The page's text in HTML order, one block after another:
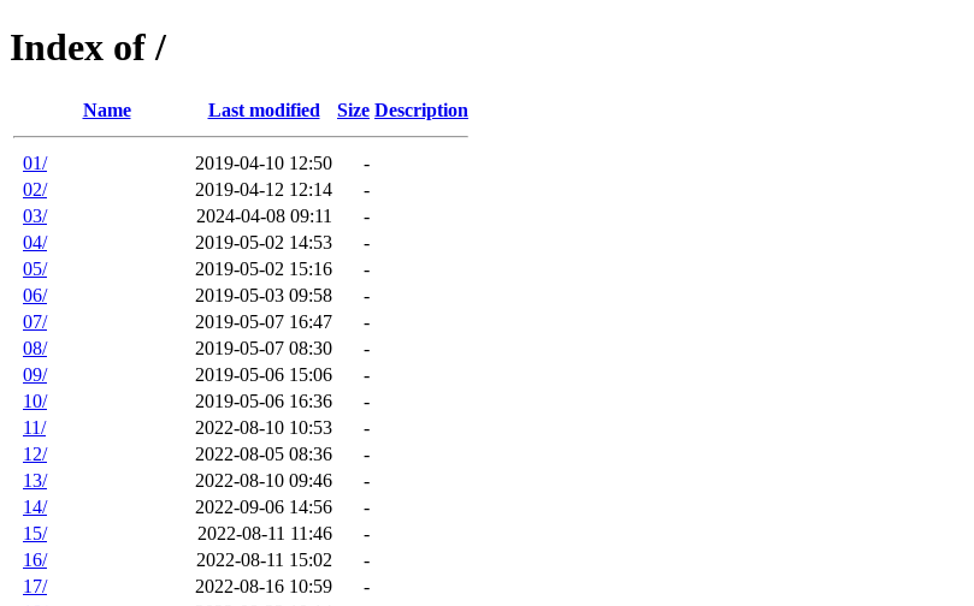
Index of /
Name Last modified Size Description
01/ 2019-04-10 12:50
-
02/
2019-04-12 12:14
-
03/
2024-04-08 09:11
-
04/
2019-05-02 14:53
-
05/
2019-05-02 15:16
-
06/
2019-05-03 09:58
-
07/
2019-05-07 16:47
-
08/
2019-05-07 08:30
-
09/
2019-05-06 15:06
-
10/
2019-05-06 16:36
-
11/
2022-08-10 10:53
-
12/
2022-08-05 08:36
-
13/
2022-08-10 09:46
-
14/
2022-09-06 14:56
-
15/
2022-08-11 11:46
-
16/
2022-08-11 15:02
-
17/
2022-08-16 10:59
-